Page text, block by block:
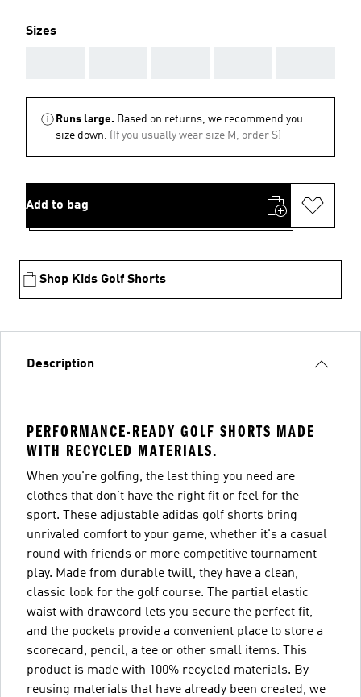
Sizes
Runs large. Based on returns, we recommend you
size down. (If you usually wear size M, order S)
Add to bag
Shop Kids Golf Shorts
Description
PERFORMANCE-READY GOLF SHORTS MADE
WITH RECYCLED MATERIALS.
When you're golfing, the last thing you need are
clothes that don't have the right fit or feel for the
sport. These adjustable adidas golf shorts bring
unrivaled comfort to your game, whether it's a casual
round with friends or more competitive tournament
play. Made from durable twill, they have a clean,
classic look for the golf course. The partial elastic
waist with drawcord lets you secure the perfect fit,
and the pockets provide a convenient place to store a
scorecard, pencil, a tee or other small items. This
product is made with 100% recycled materials. By
reusing materials that have already been created, we